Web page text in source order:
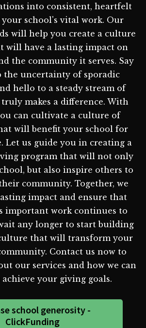
into consistent, heartfelt
school's vital work. Our
will help you create a culture
will have a lasting impact on
the community it serves. Say
the uncertainty of sporadic
hello to a steady stream of
makes a difference. With
can cultivate a culture of
will benefit your school for
Let us guide you in creating a
program that will not only
but also inspire others to
community. Together, we
impact and ensure that
important work continues to
any longer to start building
that will transform your
Contact us now to
our services and how we can
your giving goals.
school generosity -
ClickFunding